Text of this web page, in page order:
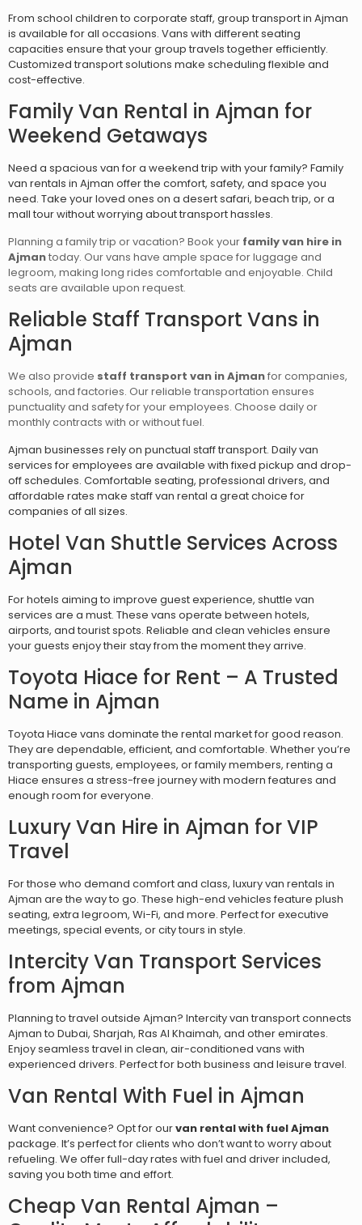
From school children to corporate staff, group transport in Ajman
is available for all occasions. Vans with different seating
capacities ensure that your group travels together efficiently.
Customized transport solutions make scheduling flexible and
cost-effective.
Family Van Rental in Ajman for
Weekend Getaways
Need a spacious van for a weekend trip with your family? Family
van rentals in Ajman offer the comfort, safety, and space you
need. Take your loved ones on a desert safari, beach trip, or a
mall tour without worrying about transport hassles.
Planning a family trip or vacation? Book your family van hire in
Ajmantoday. Our vans have ample space for luggage and
legroom, making long rides comfortable and enjoyable. Child
seats are available upon request.
Reliable Staff Transport Vans in
Ajman
We also provide staff transport van in Ajmanfor companies,
schools, and factories. Our reliable transportation ensures
punctuality and safety for your employees. Choose daily or
monthly contracts with or without fuel.
Ajman businesses rely on punctual staff transport. Daily van
services for employees are available with fixed pickup and drop-
off schedules. Comfortable seating, professional drivers, and
affordable rates make staff van rental a great choice for
companies of all sizes.
Hotel Van Shuttle Services Across
Ajman
For hotels aiming to improve guest experience, shuttle van
services are a must. These vans operate between hotels,
airports, and tourist spots. Reliable and clean vehicles ensure
your guests enjoy their stay from the moment they arrive.
Toyota Hiace for Rent – A Trusted
Name in Ajman
Toyota Hiace vans dominate the rental market for good reason.
They are dependable, efficient, and comfortable. Whether you’re
transporting guests, employees, or family members, renting a
Hiace ensures a stress-free journey with modern features and
enough room for everyone.
Luxury Van Hire in Ajman for VIP
Travel
For those who demand comfort and class, luxury van rentals in
Ajman are the way to go. These high-end vehicles feature plush
seating, extra legroom, Wi-Fi, and more. Perfect for executive
meetings, special events, or city tours in style.
Intercity Van Transport Services
from Ajman
Planning to travel outside Ajman? Intercity van transport connects
Ajman to Dubai, Sharjah, Ras Al Khaimah, and other emirates.
Enjoy seamless travel in clean, air-conditioned vans with
experienced drivers. Perfect for both business and leisure travel.
Van Rental With Fuel in Ajman
Want convenience? Opt for ourvan rental with fuel Ajman
package. It’s perfect for clients who don’t want to worry about
refueling. We offer full-day rates with fuel and driver included,
saving you both time and effort.
Cheap Van Rental Ajman –